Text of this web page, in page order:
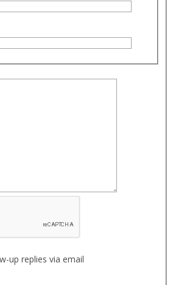
up replies via email